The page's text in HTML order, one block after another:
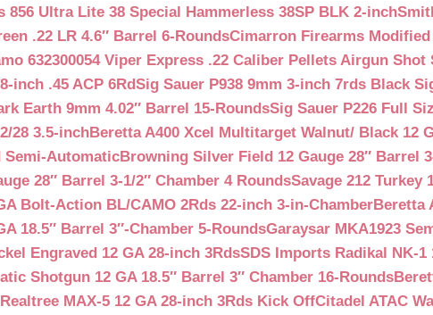
856 Ultra Lite 38 Special Hammerless 38SP BLK 2-inch
.22 LR 4.6″ Barrel 6-RoundsCimarron Firearms
632300054 Viper Express .22 Caliber Pellets Airgun Shot
inch .45 ACP 6RdSig Sauer P938 9mm 3-inch 7rds Black
Earth 9mm 4.02″ Barrel 15-RoundsSig Sauer P226 Full
28 3.5-inchBeretta A400 Xcel Multitarget Walnut/ Black 12
Semi-AutomaticBrowning Silver Field 12 Gauge 28″ Barrel
28″ Barrel 3-1/2″ Chamber 4 RoundsSavage 212 Turkey
Bolt-Action BL/CAMO 2Rds 22-inch 3-in-ChamberBeretta
18.5″ Barrel 3″-Chamber 5-RoundsGaraysar MKA1923
Engraved 12 GA 28-inch 3RdsSDS Imports Radikal NK-1
Shotgun 12 GA 18.5″ Barrel 3″ Chamber 16-Rounds
MAX-5 12 GA 28-inch 3Rds Kick OffCitadel ATAC